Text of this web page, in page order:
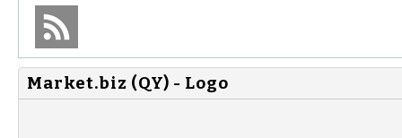
Market.biz (QY) - Logo